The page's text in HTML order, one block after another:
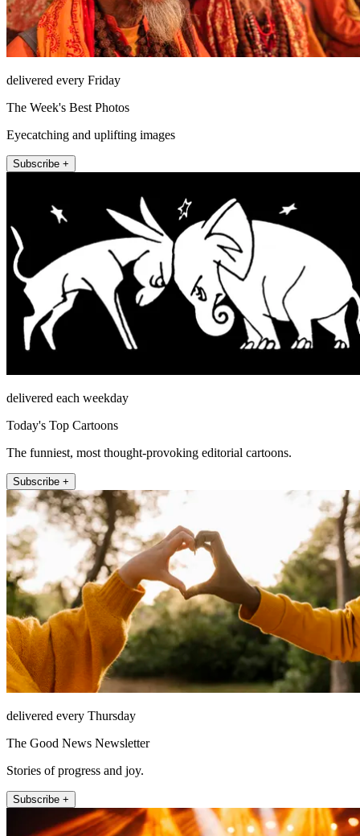
delivered every Friday
The Week's Best Photos
Eyecatching and uplifting images
Subscribe +
delivered each weekday
Today's Top Cartoons
The funniest, most thought-provoking editorial cartoons.
Subscribe +
delivered every Thursday
The Good News Newsletter
Stories of progress and joy.
Subscribe +